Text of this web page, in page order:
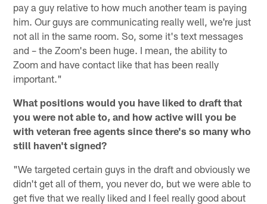
pay a guy relative to how much another team is paying
him. Our guys are communicating really well, we're just
not all in the same room. So, some it's text messages
and – the Zoom's been huge. I mean, the ability to
Zoom and have contact like that has been really
important."
What positions would you have liked to draft that
you were not able to, and how active will you be
with veteran free agents since there's so many who
still haven't signed?
"We targeted certain guys in the draft and obviously we
didn't get all of them, you never do, but we were able to
get five that we really liked and I feel really good about